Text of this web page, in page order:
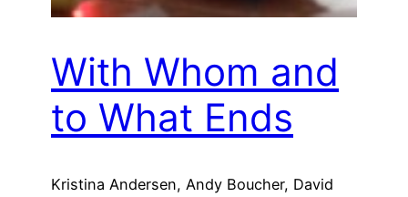
With Whom and
to What Ends
Kristina Andersen, Andy Boucher, David